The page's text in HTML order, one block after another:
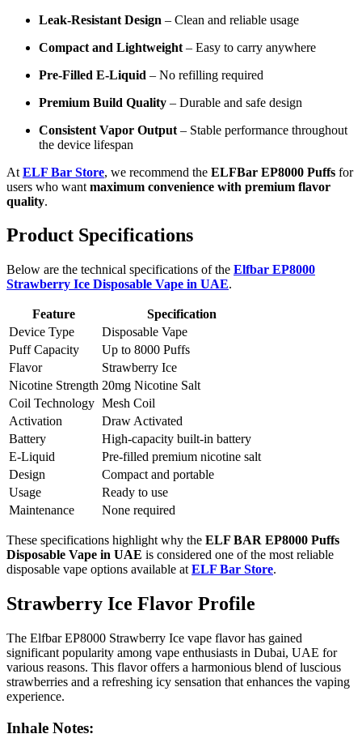
Leak-Resistant Design – Clean and reliable usage
Compact and Lightweight – Easy to carry anywhere
Pre-Filled E-Liquid – No refilling required
Premium Build Quality – Durable and safe design
Consistent Vapor Output – Stable performance throughout
the device lifespan
At ELF Bar Store, we recommend the ELFBar EP8000 Puffs for
users who want maximum convenience with premium flavor
quality.
Product Specifications
Below are the technical specifications of the Elfbar EP8000
Strawberry Ice Disposable Vape in UAE.
Feature
Specification
Device Type
Disposable Vape
Puff Capacity
Up to 8000 Puffs
Flavor
Strawberry Ice
Nicotine Strength 20mg Nicotine Salt
Coil Technology Mesh Coil
Activation
Draw Activated
Battery
High-capacity built-in battery
E-Liquid
Pre-filled premium nicotine salt
Design
Compact and portable
Usage
Ready to use
Maintenance
None required
These specifications highlight why the ELF BAR EP8000 Puffs
Disposable Vape in UAE is considered one of the most reliable
disposable vape options available at ELF Bar Store.
Strawberry Ice Flavor Profile
The Elfbar EP8000 Strawberry Ice vape flavor has gained
significant popularity among vape enthusiasts in Dubai, UAE for
various reasons. This flavor offers a harmonious blend of luscious
strawberries and a refreshing icy sensation that enhances the vaping
experience.
Inhale Notes: